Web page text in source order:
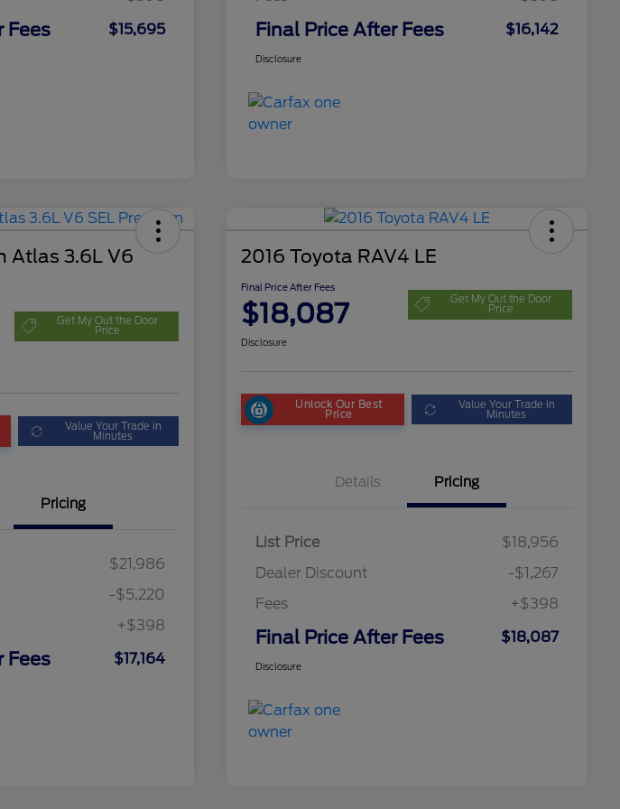
Fees $15,695 Final Price After Fees $16,142
Disclosure
Atlas 3.6L V6
Get My Out the Door
Price
Value Your Trade in
Minutes
Pricing
$21,986
-$5,220
+$398
Fees $17,164
2016 Toyota RAV4 LE
Final Price After Fees
$18,087 Get My Out the Door
Price
Disclosure
Unlock Our Best
Price
Value Your Trade in
Minutes
Details Pricing
List Price
$18,956
Dealer Discount
-$1,267
Fees
+$398
Final Price After Fees $18,087
Disclosure